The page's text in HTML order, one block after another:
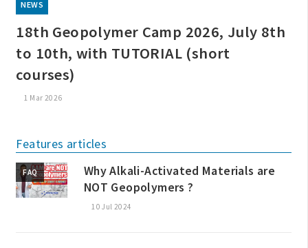
NEWS
18th Geopolymer Camp 2026, July 8th
to 10th, with TUTORIAL (short
courses)
1 Mar 2026
Features articles
FAQ
Why Alkali-Activated Materials are
NOT Geopolymers ?
10 Jul 2024